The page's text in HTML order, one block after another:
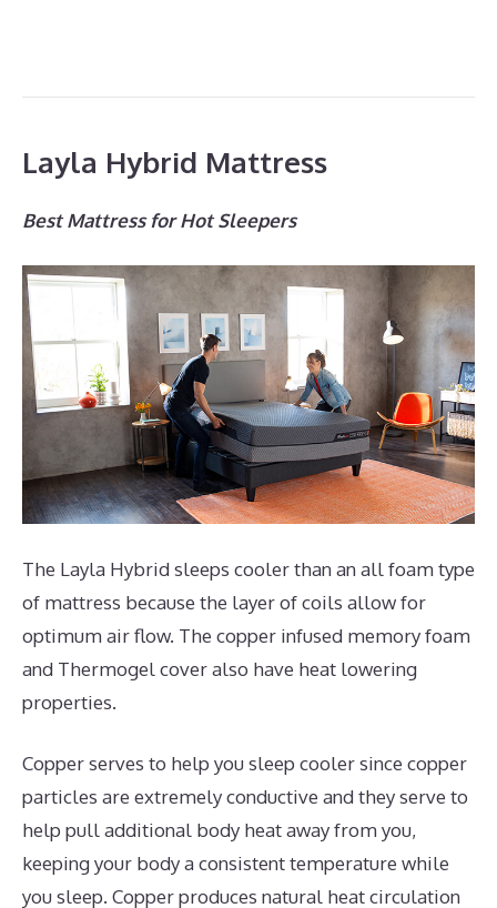
Layla Hybrid Mattress
Best Mattress for Hot Sleepers
The Layla Hybrid sleeps cooler than an all foam type
of mattress because the layer of coils allow for
optimum air flow. The copper infused memory foam
and Thermogel cover also have heat lowering
properties.
Copper serves to help you sleep cooler since copper
particles are extremely conductive and they serve to
help pull additional body heat away from you,
keeping your body a consistent temperature while
you sleep. Copper produces natural heat circulation